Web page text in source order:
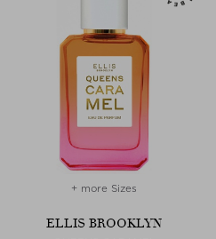
+ more Sizes
ELLIS BROOKLYN